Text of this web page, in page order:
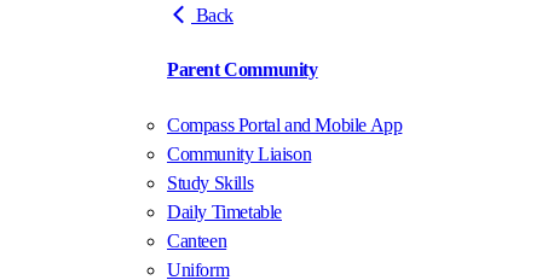
Back
Parent Community
Compass Portal and Mobile App
Community Liaison
Study Skills
Daily Timetable
Canteen
Uniform